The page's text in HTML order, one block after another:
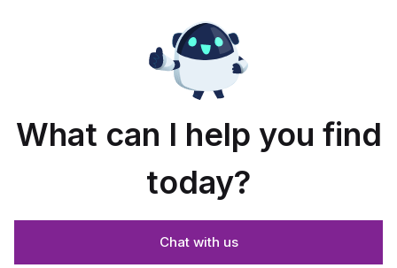
What can I help you find
today?
Chat with us